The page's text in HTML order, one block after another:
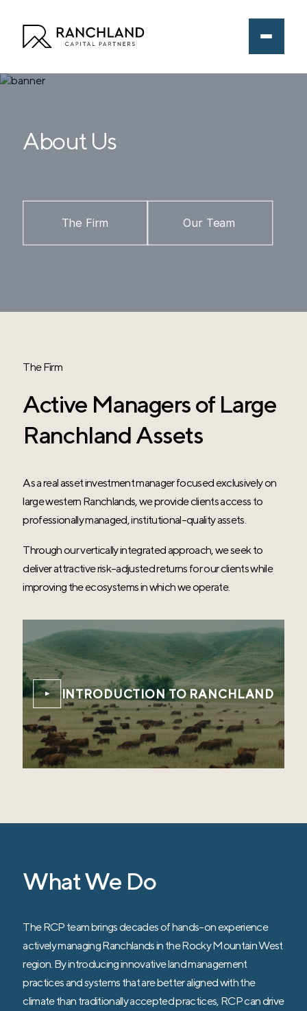
About Us
The Firm Our Team
The Firm
Active Managers of Large
Ranchland Assets
As a real asset investment manager focused exclusively on
large western Ranchlands, we provide clients access to
professionally managed, institutional-quality assets.
Through our vertically integrated approach, we seek to
deliver attractive risk-adjusted returns for our clients while
improving the ecosystems in which we operate.
INTRODUCTION TO RANCHLAND
What We Do
The RCP team brings decades of hands-on experience
actively managing Ranchlands in the Rocky Mountain West
region. By introducing innovative land management
practices and systems that are better aligned with the
climate than traditionally accepted practices, RCP can drive